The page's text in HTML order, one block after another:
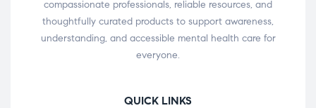
compassionate professionals, reliable resources, and
thoughtfully curated products to support awareness,
understanding, and accessible mental health care for
everyone.
QUICK LINKS